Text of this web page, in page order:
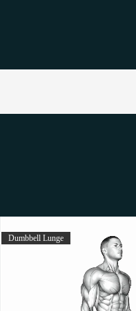
Dumbbell Lunge